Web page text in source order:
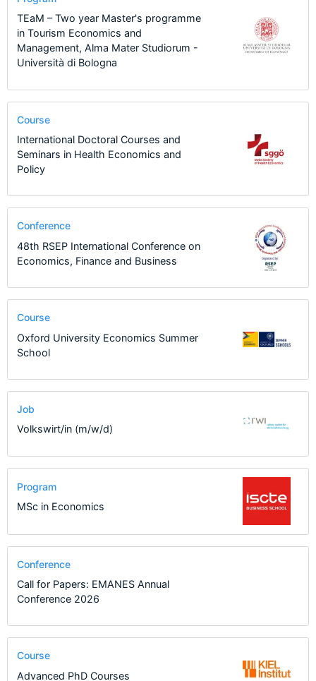
TEaM – Two year Master's programme
in Tourism Economics and
Management, Alma Mater Studiorum -
Università di Bologna
Course
International Doctoral Courses and
Seminars in Health Economics and
Policy
Conference
48th RSEP International Conference on
Economics, Finance and Business
Course
Oxford University Economics Summer
School
Job
Volkswirt/in (m/w/d)
Program
MSc in Economics
Conference
Call for Papers: EMANES Annual
Conference 2026
Course
Advanced PhD Courses